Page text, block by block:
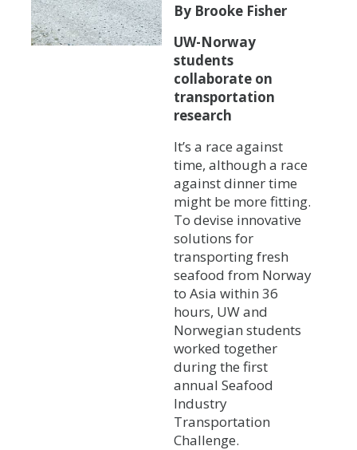
By Brooke Fisher
UW-Norway
students
collaborate on
transportation
research
It’s a race against
time, although a race
against dinner time
might be more fitting.
To devise innovative
solutions for
transporting fresh
seafood from Norway
to Asia within 36
hours, UW and
Norwegian students
worked together
during the first
annual Seafood
Industry
Transportation
Challenge.